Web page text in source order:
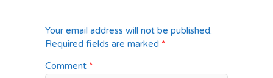
Your email address will not be published.
Required fields are marked *
Comment *